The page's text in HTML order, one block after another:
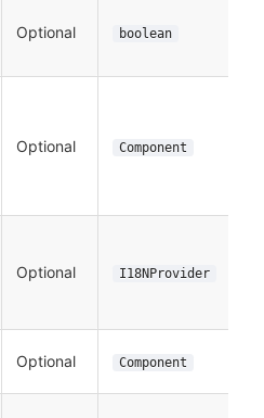
Optional boolean
Optional Component
Optional I18NProvider
Optional Component